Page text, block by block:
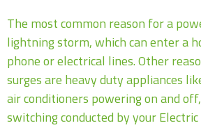
The most common reason for a
lightning storm, which can enter a
phone or electrical lines. Other
surges are heavy duty appliances
air conditioners powering on and
switching conducted by your Electric